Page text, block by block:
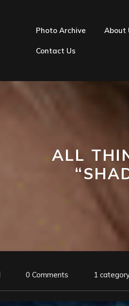
Photo Archive About
Contact Us
ALL
0 Comments 1